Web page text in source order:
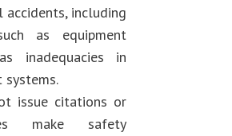
accidents, including
as equipment
inadequacies in
systems.
issue citations or
make safety